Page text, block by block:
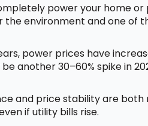
power your home
environment and one of
power prices have
another 30–60% spike in
and price stability are
if utility bills rise.